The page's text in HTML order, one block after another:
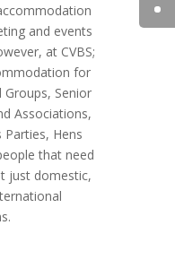
and events
at CVBS;
for
Senior
Associations,
Parties, Hens
that need
just domestic,